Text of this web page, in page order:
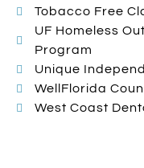
Tobacco Free
UF Homeless
Program
Unique
WellFlorida
West Coast